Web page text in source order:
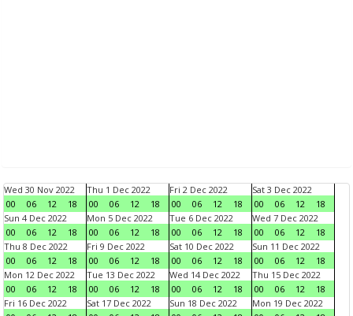
Wed 30 Nov 2022
00
06 12 18
Thu 1 Dec 2022
00
06 12 18
Fri 2 Dec 2022
00
06 12 18
Sat 3 Dec 2022
00
06 12
18
Sun 4 Dec 2022
00
06 12 18
Mon 5 Dec 2022
00
06 12 18
Tue 6 Dec 2022
00
06 12 18
Wed 7 Dec 2022
00
06 12
18
Thu 8 Dec 2022
00
06 12 18
Fri 9 Dec 2022
00
06 12 18
Sat 10 Dec 2022
00
06 12 18
Sun 11 Dec 2022
00
06 12
18
Mon 12 Dec 2022
00
06 12 18
Tue 13 Dec 2022
00
06 12 18
Wed 14 Dec 2022
00
06 12 18
Thu 15 Dec 2022
00
06 12
18
Fri 16 Dec 2022
Sat 17 Dec 2022
Sun 18 Dec 2022
Mon 19 Dec 2022